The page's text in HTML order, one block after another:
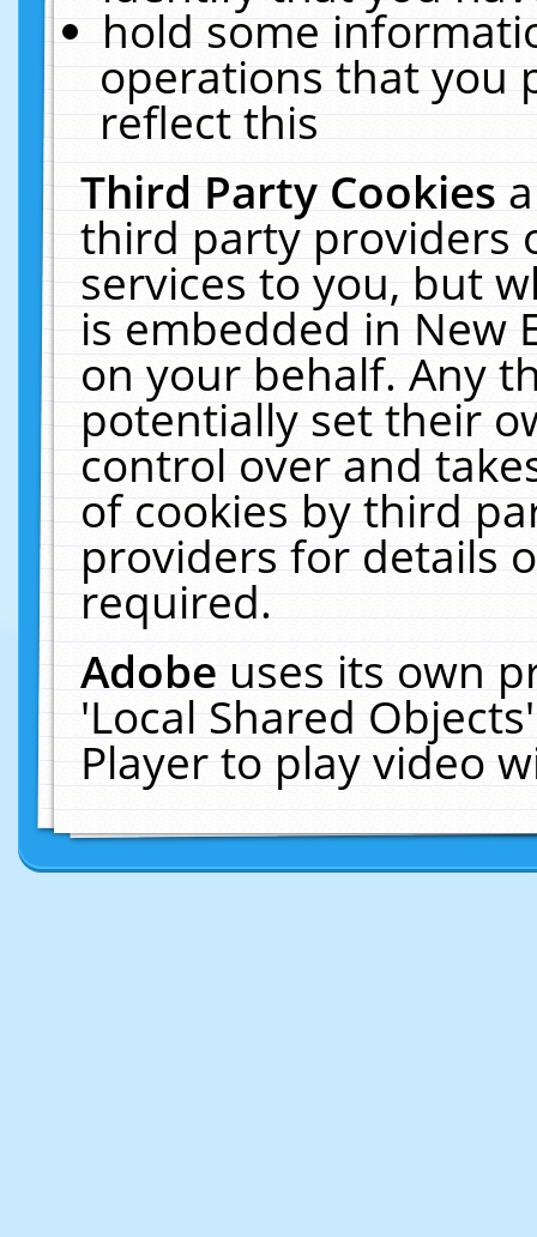
hold some
operations that you
reflect this
Third Party Cookies
third party providers
services to you, but
is embedded in New
on your behalf. Any
potentially set their
control over and
of cookies by third
providers for details
required.
Adobeuses its own
'Local Shared
Player to play video